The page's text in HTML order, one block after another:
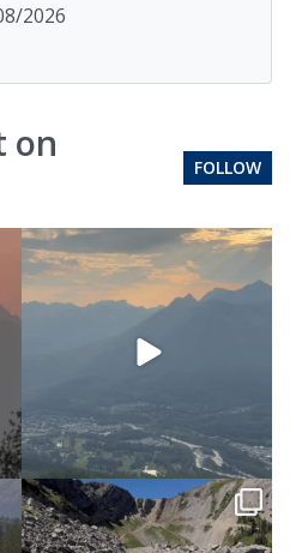
2026
on
FOLLOW